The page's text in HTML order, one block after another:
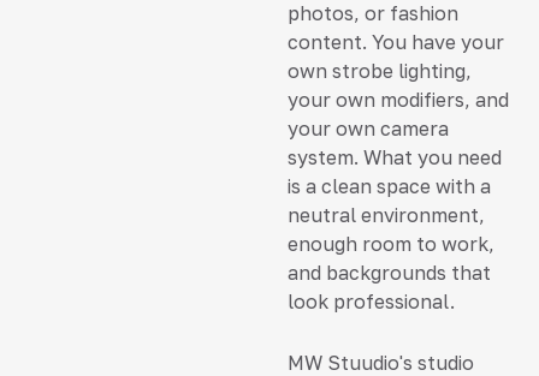
photos, or fashion
content. You have your
own strobe lighting,
your own modifiers, and
your own camera
system. What you need
is a clean space with a
neutral environment,
enough room to work,
and backgrounds that
look professional.
MW Stuudio's studio